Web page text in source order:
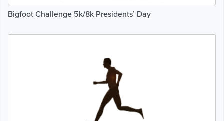
Bigfoot Challenge 5k/8k Presidents’ Day